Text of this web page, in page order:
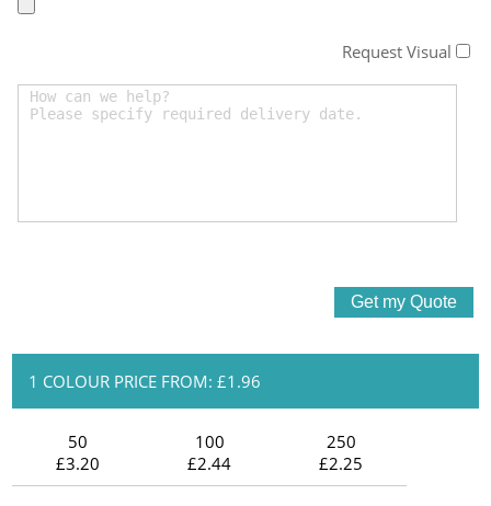
Request Visual
1 COLOUR PRICE FROM: £1.96
50
£3.20
100
£2.44
250
£2.25